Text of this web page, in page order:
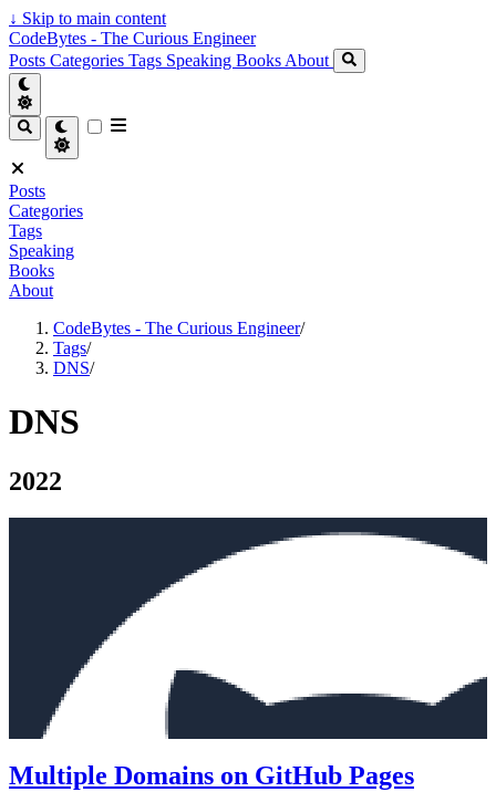
↓ Skip to main content
CodeBytes - The Curious Engineer
Posts Categories Tags Speaking Books About
Posts
Categories
Tags
Speaking
Books
About
CodeBytes - The Curious Engineer/
Tags/
DNS/
DNS
2022
Multiple Domains on GitHub Pages